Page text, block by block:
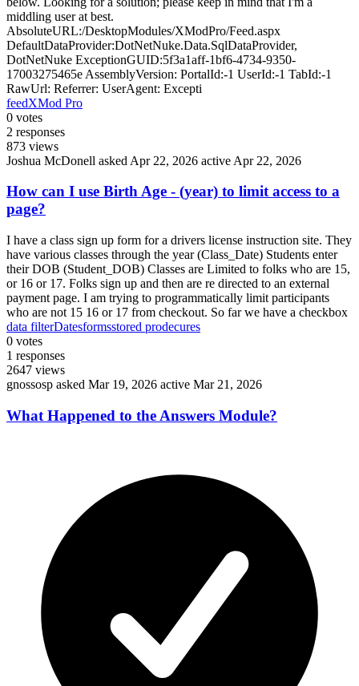
middling user at best.
AbsoluteURL:/DesktopModules/XModPro/Feed.aspx
DefaultDataProvider:DotNetNuke.Data.SqlDataProvider,
DotNetNuke ExceptionGUID:5f3a1aff-1bf6-4734-9350-
17003275465e AssemblyVersion: PortalId:-1 UserId:-1 TabId:-1
RawUrl: Referrer: UserAgent: Excepti
feedXMod Pro
0 votes
2 responses
873 views
Joshua McDonell asked Apr 22, 2026 active Apr 22, 2026
How can I use Birth Age - (year) to limit access to a
page?
I have a class sign up form for a drivers license instruction site. They
have various classes through the year (Class_Date) Students enter
their DOB (Student_DOB) Classes are Limited to folks who are 15,
or 16 or 17. Folks sign up and then are re directed to an external
payment page. I am trying to programmatically limit participants
who are not 15 16 or 17 from checkout. So far we have a checkbox
data filterDatesformsstored prodecures
0 votes
1 responses
2647 views
gnossosp asked Mar 19, 2026 active Mar 21, 2026
What Happened to the Answers Module?